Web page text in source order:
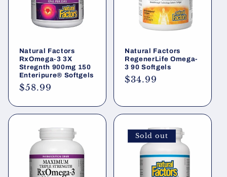
Natural Factors
RxOmega-3 3X
Stregnth 900mg 150
Enteripure® Softgels
Regular
$58.99
Natural Factors
RegenerLife Omega-
3 90 Softgels
Regular
$34.99
Sold out